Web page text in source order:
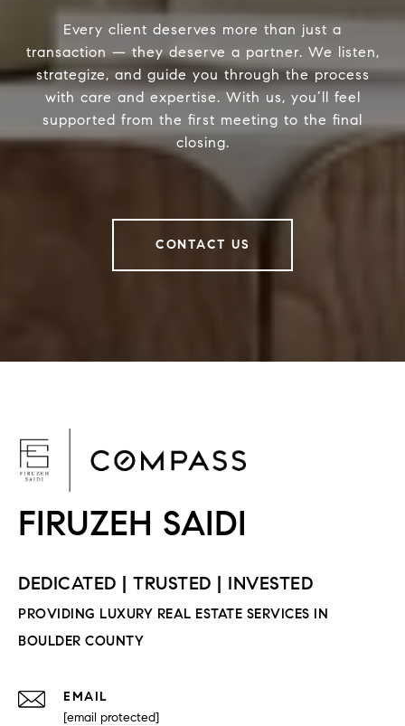
Every client deserves more than just a
transaction — they deserve a partner. We listen,
strategize, and guide you through the process
with care and expertise. With us, you’ll feel
supported from the first meeting to the final
closing.
CONTACT US
F
EMAIL
[email protected]